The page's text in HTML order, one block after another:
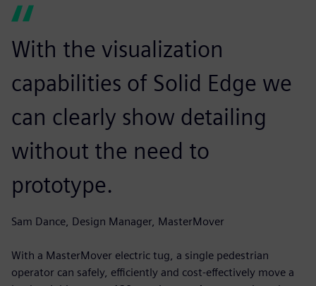
With the visualization
capabilities of Solid Edge we
can clearly show detailing
without the need to
prototype.
Sam Dance, Design Manager, MasterMover
With a MasterMover electric tug, a single pedestrian
operator can safely, efficiently and cost-effectively move a